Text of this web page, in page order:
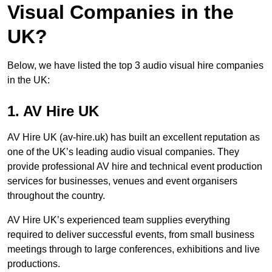
Visual Companies in the
UK?
Below, we have listed the top 3 audio visual hire companies
in the UK:
1. AV Hire UK
AV Hire UK (av-hire.uk) has built an excellent reputation as
one of the UK’s leading audio visual companies. They
provide professional AV hire and technical event production
services for businesses, venues and event organisers
throughout the country.
AV Hire UK’s experienced team supplies everything
required to deliver successful events, from small business
meetings through to large conferences, exhibitions and live
productions.